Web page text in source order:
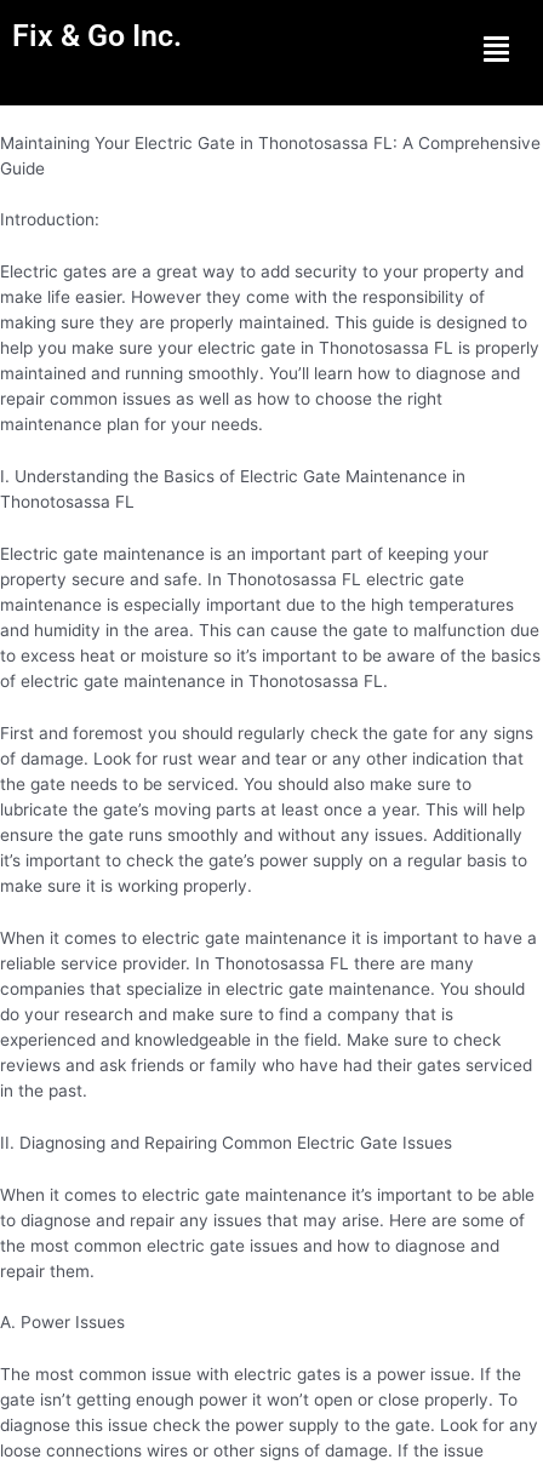
Fix & Go Inc. Menu
Maintaining Your Electric Gate in Thonotosassa FL: A Comprehensive
Guide
Introduction:
Electric gates are a great way to add security to your property and
make life easier. However they come with the responsibility of
making sure they are properly maintained. This guide is designed to
help you make sure your electric gate in Thonotosassa FL is properly
maintained and running smoothly. You’ll learn how to diagnose and
repair common issues as well as how to choose the right
maintenance plan for your needs.
I. Understanding the Basics of Electric Gate Maintenance in
Thonotosassa FL
Electric gate maintenance is an important part of keeping your
property secure and safe. In Thonotosassa FL electric gate
maintenance is especially important due to the high temperatures
and humidity in the area. This can cause the gate to malfunction due
to excess heat or moisture so it’s important to be aware of the basics
of electric gate maintenance in Thonotosassa FL.
First and foremost you should regularly check the gate for any signs
of damage. Look for rust wear and tear or any other indication that
the gate needs to be serviced. You should also make sure to
lubricate the gate’s moving parts at least once a year. This will help
ensure the gate runs smoothly and without any issues. Additionally
it’s important to check the gate’s power supply on a regular basis to
make sure it is working properly.
When it comes to electric gate maintenance it is important to have a
reliable service provider. In Thonotosassa FL there are many
companies that specialize in electric gate maintenance. You should
do your research and make sure to find a company that is
experienced and knowledgeable in the field. Make sure to check
reviews and ask friends or family who have had their gates serviced
in the past.
II. Diagnosing and Repairing Common Electric Gate Issues
When it comes to electric gate maintenance it’s important to be able
to diagnose and repair any issues that may arise. Here are some of
the most common electric gate issues and how to diagnose and
repair them.
A. Power Issues
The most common issue with electric gates is a power issue. If the
gate isn’t getting enough power it won’t open or close properly. To
diagnose this issue check the power supply to the gate. Look for any
loose connections wires or other signs of damage. If the issue